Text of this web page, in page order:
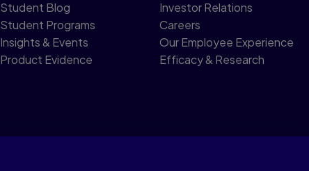
Student Blog
Student Programs
Insights & Events
Product Evidence
Investor Relations
Careers
Our Employee Experience
Efficacy & Research